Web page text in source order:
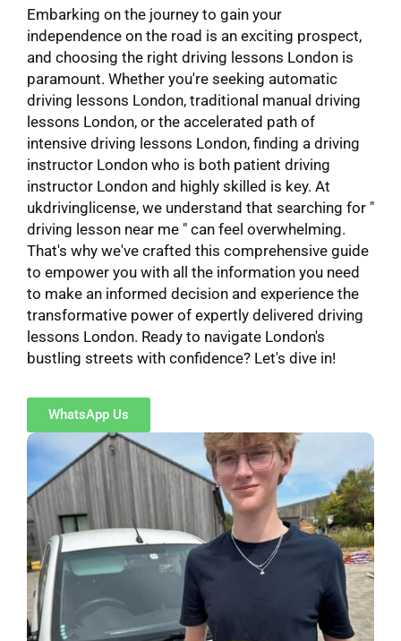
Embarking on the journey to gain your
independence on the road is an exciting prospect,
and choosing the right driving lessons London is
paramount. Whether you're seeking automatic
driving lessons London, traditional manual driving
lessons London, or the accelerated path of
intensive driving lessons London, finding a driving
instructor London who is both patient driving
instructor London and highly skilled is key. At
ukdrivinglicense, we understand that searching for "
driving lesson near me " can feel overwhelming.
That's why we've crafted this comprehensive guide
to empower you with all the information you need
to make an informed decision and experience the
transformative power of expertly delivered driving
lessons London. Ready to navigate London's
bustling streets with confidence? Let's dive in!
WhatsApp Us